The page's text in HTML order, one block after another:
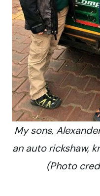
My sons,
an auto rickshaw,
(Photo